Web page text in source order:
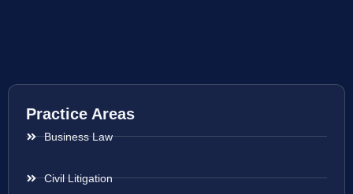
Practice Areas
Business Law
Civil Litigation